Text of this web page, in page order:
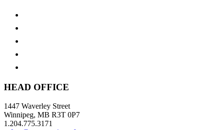
HEAD OFFICE
1447 Waverley Street
Winnipeg, MB R3T 0P7
1.204.775.3171